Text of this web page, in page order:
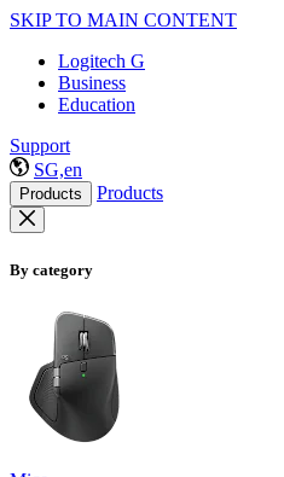
SKIP TO MAIN CONTENT
Logitech G
Business
Education
Support
SG,en
Products Products
By category